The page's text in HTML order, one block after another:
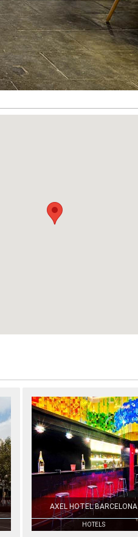
AXEL HOTEL BARCELONA
HOTELS